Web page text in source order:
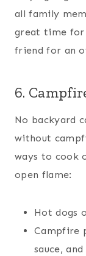
all family
great time for
friend for an
6.
No backyard
without
ways to cook
open flame:
Hot dogs
Campfire
sauce,